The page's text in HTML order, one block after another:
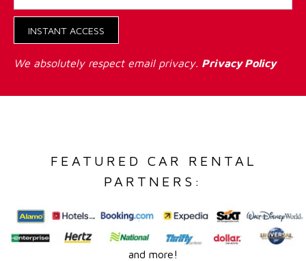
INSTANT ACCESS
We absolutely respect email privacy. Privacy Policy
FEATURED CAR RENTAL
PARTNERS:
and more!